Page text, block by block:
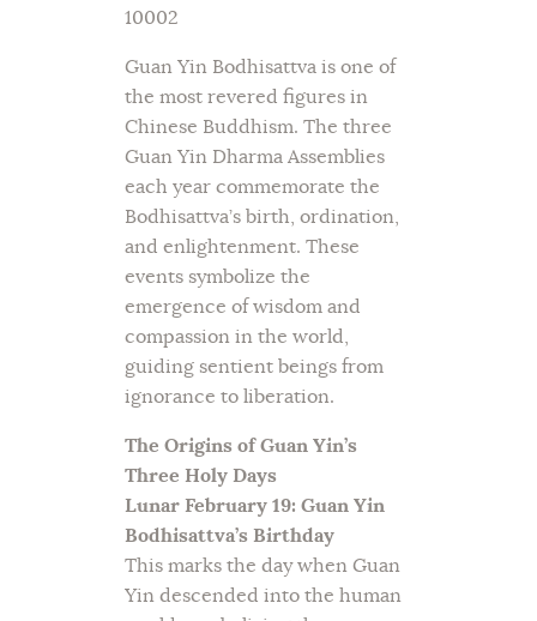
10002
Guan Yin Bodhisattva is one of
the most revered figures in
Chinese Buddhism. The three
Guan Yin Dharma Assemblies
each year commemorate the
Bodhisattva’s birth, ordination,
and enlightenment. These
events symbolize the
emergence of wisdom and
compassion in the world,
guiding sentient beings from
ignorance to liberation.
The Origins of Guan Yin’s
Three Holy Days
Lunar February 19: Guan Yin
Bodhisattva’s Birthday
This marks the day when Guan
Yin descended into the human